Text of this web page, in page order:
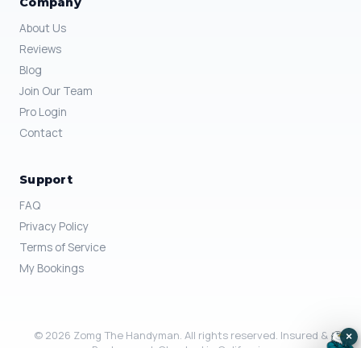
About Us
Reviews
Blog
Join Our Team
Pro Login
Contact
Support
FAQ
Privacy Policy
Terms of Service
My Bookings
© 2026 Zomg The Handyman. All rights reserved. Insured &
×